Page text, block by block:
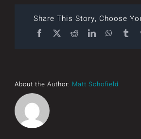
Share This Story, Choose
Facebook
X RedditLinkedIn
About the Author: Matt Schofield